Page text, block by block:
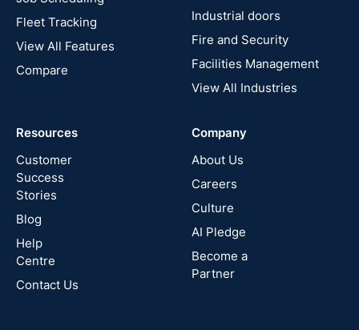
United
New
Zealand
Australia
Canada
Fleet Tracking
View All Features
Compare
Industrial doors
Fire and Security
Facilities Management
View All Industries
Resources
Customer
Success
Stories
Blog
Help
Centre
Contact Us
Company
About Us
Careers
Culture
AI Pledge
Become a
Partner